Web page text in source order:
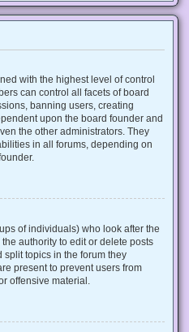
with the highest level of control
can control all facets of board
banning users, creating
upon the board founder and
the other administrators. They
in all forums, depending on
of individuals) who look after the
authority to edit or delete posts
topics in the forum they
present to prevent users from
offensive material.